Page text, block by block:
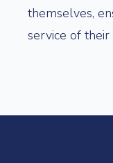
themselves,
service of their